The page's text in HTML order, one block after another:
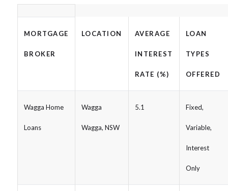
MORTGAGE
BROKER
LOCATION AVERAGE
INTEREST
RATE (%)
LOAN
TYPES
OFFERED
Wagga Home
Loans
Wagga
Wagga, NSW
5.1 Fixed,
Variable,
Interest
Only